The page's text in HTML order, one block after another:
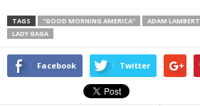
TAGS "GOOD MORNING AMERICA" ADAM LAMBERT
LADY GAGA
Facebook Twitter